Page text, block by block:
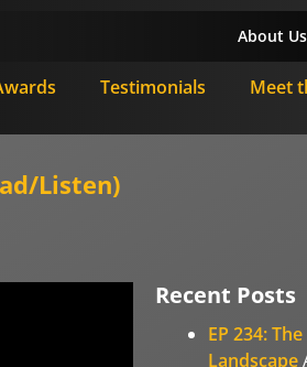
About Us
Testimonials Meet
Listen)
Recent Posts
EP 234:
Landscape